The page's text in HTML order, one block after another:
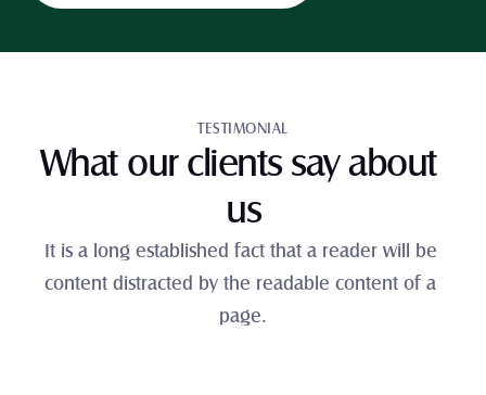
TESTIMONIAL
What our clients say about
us
It is a long established fact that a reader will be
content distracted by the readable content of a
page.